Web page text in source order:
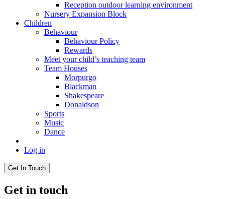
Reception outdoor learning environment
Nursery Expansion Block
Children
Behaviour
Behaviour Policy
Rewards
Meet your child’s teaching team
Team Houses
Morpurgo
Blackman
Shakespeare
Donaldson
Sports
Music
Dance
Log in
Get In Touch
Get in touch